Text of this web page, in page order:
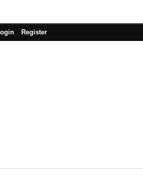
Register